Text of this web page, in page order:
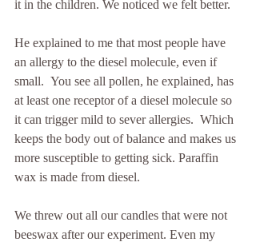
it in the children. We noticed we felt better.
He explained to me that most people have
an allergy to the diesel molecule, even if
small.  You see all pollen, he explained, has
at least one receptor of a diesel molecule so
it can trigger mild to sever allergies.  Which
keeps the body out of balance and makes us
more susceptible to getting sick. Paraffin
wax is made from diesel.
We threw out all our candles that were not
beeswax after our experiment. Even my